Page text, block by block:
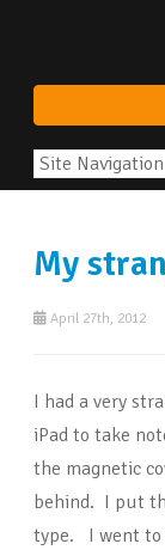
My
April 27th, 2012
I had a very
iPad to take
the magnetic
behind. I put
type. I went to